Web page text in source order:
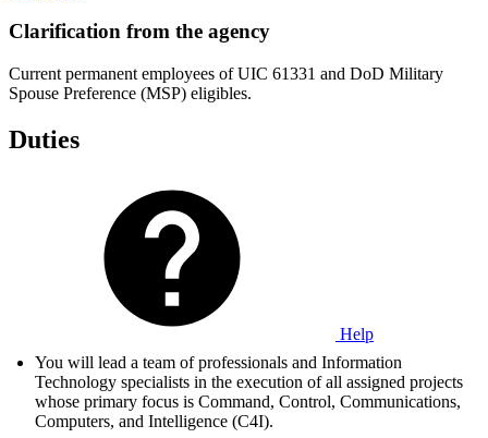
Clarification from the agency
Current permanent employees of UIC 61331 and DoD Military
Spouse Preference (MSP) eligibles.
Duties
Help
You will lead a team of professionals and Information
Technology specialists in the execution of all assigned projects
whose primary focus is Command, Control, Communications,
Computers, and Intelligence (C4I).